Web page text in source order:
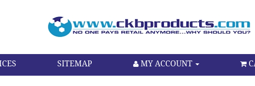
SITEMAP MY ACCOUNT